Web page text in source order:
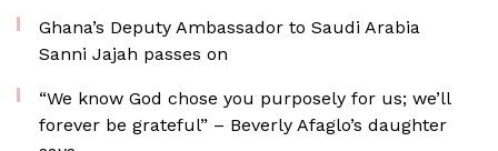
Ghana’s Deputy Ambassador to Saudi Arabia
Sanni Jajah passes on
“We know God chose you purposely for us; we’ll
forever be grateful” – Beverly Afaglo’s daughter